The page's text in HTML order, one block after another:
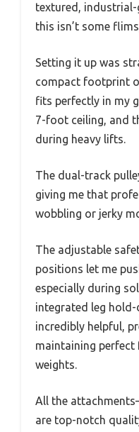
textured,
this isn’t some
Setting it up was
compact footprint
fits perfectly in my
7-foot ceiling, and
during heavy lifts.
The dual-track
giving me that
wobbling or jerky
The adjustable
positions let me
especially during
integrated leg
incredibly helpful,
maintaining perfect
weights.
All the
are top-notch